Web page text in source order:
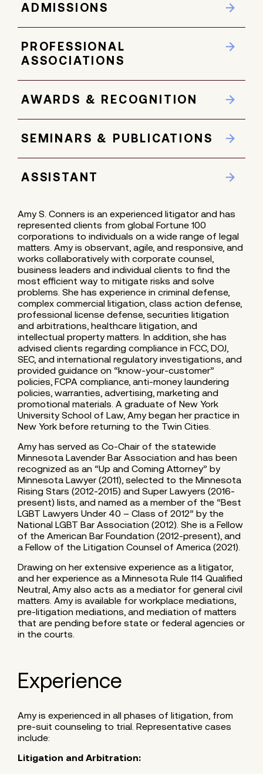
ADMISSIONS
PROFESSIONAL
ASSOCIATIONS
AWARDS & RECOGNITION
SEMINARS & PUBLICATIONS
ASSISTANT
Amy S. Conners is an experienced litigator and has
represented clients from global Fortune 100
corporations to individuals on a wide range of legal
matters. Amy is observant, agile, and responsive, and
works collaboratively with corporate counsel,
business leaders and individual clients to find the
most efficient way to mitigate risks and solve
problems. She has experience in criminal defense,
complex commercial litigation, class action defense,
professional license defense, securities litigation
and arbitrations, healthcare litigation, and
intellectual property matters. In addition, she has
advised clients regarding compliance in FCC, DOJ,
SEC, and international regulatory investigations, and
provided guidance on “know-your-customer”
policies, FCPA compliance, anti-money laundering
policies, warranties, advertising, marketing and
promotional materials. A graduate of New York
University School of Law, Amy began her practice in
New York before returning to the Twin Cities.
Amy has served as Co-Chair of the statewide
Minnesota Lavender Bar Association and has been
recognized as an “Up and Coming Attorney” by
Minnesota Lawyer (2011), selected to the Minnesota
Rising Stars (2012-2015) and Super Lawyers (2016-
present) lists, and named as a member of the “Best
LGBT Lawyers Under 40 – Class of 2012” by the
National LGBT Bar Association (2012). She is a Fellow
of the American Bar Foundation (2012-present), and
a Fellow of the Litigation Counsel of America (2021).
Drawing on her extensive experience as a litigator,
and her experience as a Minnesota Rule 114 Qualified
Neutral, Amy also acts as a mediator for general civil
matters. Amy is available for workplace mediations,
pre-litigation mediations, and mediation of matters
that are pending before state or federal agencies or
in the courts.
Experience
Amy is experienced in all phases of litigation, from
pre-suit counseling to trial. Representative cases
include:
Litigation and Arbitration: